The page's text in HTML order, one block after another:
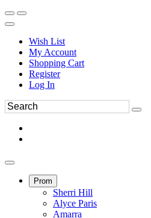
Wish List
My Account
Shopping Cart
Register
Log In
Prom
Sherri Hill
Alyce Paris
Amarra